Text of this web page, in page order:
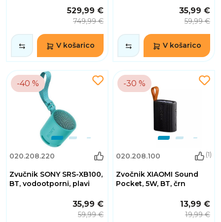
529,99 €
749,99 €
V košarico
35,99 €
59,99 €
V košarico
-40 %
020.208.220
Zvučnik SONY SRS-XB100,
BT, vodootporni, plavi
35,99 €
59,99 €
-30 %
020.208.100 (1)
Zvočnik XIAOMI Sound
Pocket, 5W, BT, črn
13,99 €
19,99 €